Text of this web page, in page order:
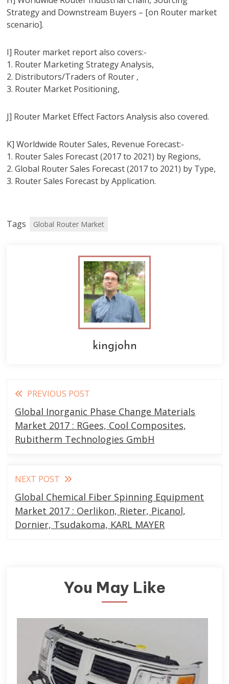
Strategy and Downstream Buyers – [on Router market
scenario].
I] Router market report also covers:-
1. Router Marketing Strategy Analysis,
2. Distributors/Traders of Router ,
3. Router Market Positioning,
J] Router Market Effect Factors Analysis also covered.
K] Worldwide Router Sales, Revenue Forecast:-
1. Router Sales Forecast (2017 to 2021) by Regions,
2. Global Router Sales Forecast (2017 to 2021) by Type,
3. Router Sales Forecast by Application.
Tags Global Router Market
kingjohn
Read
more
articles
PREVIOUS POST
Global Inorganic Phase Change Materials
Market 2017 : RGees, Cool Composites,
Rubitherm Technologies GmbH
NEXT POST
Global Chemical Fiber Spinning Equipment
Market 2017 : Oerlikon, Rieter, Picanol,
Dornier, Tsudakoma, KARL MAYER
You May Like